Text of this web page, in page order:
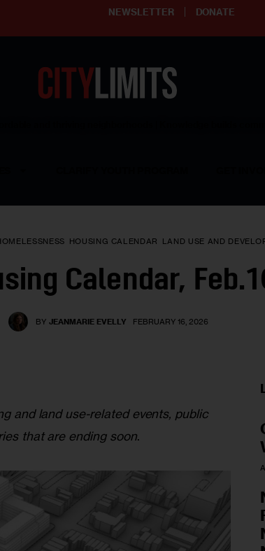
NEWSLETTER DONATE
HOUSING CALENDAR LAND USE AND
Calendar,
BY JEANMARIE EVELLY FEBRUARY 16, 2026
and land use-related events, public
that are ending soon.